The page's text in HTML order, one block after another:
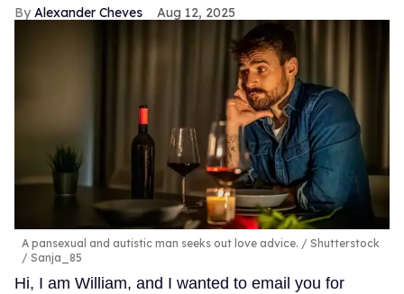
Alexander Cheves Aug 12, 2025
A pansexual and autistic man seeks out love advice.
Shutterstock
/ Sanja_85
Hi, I am William, and I wanted to email you for